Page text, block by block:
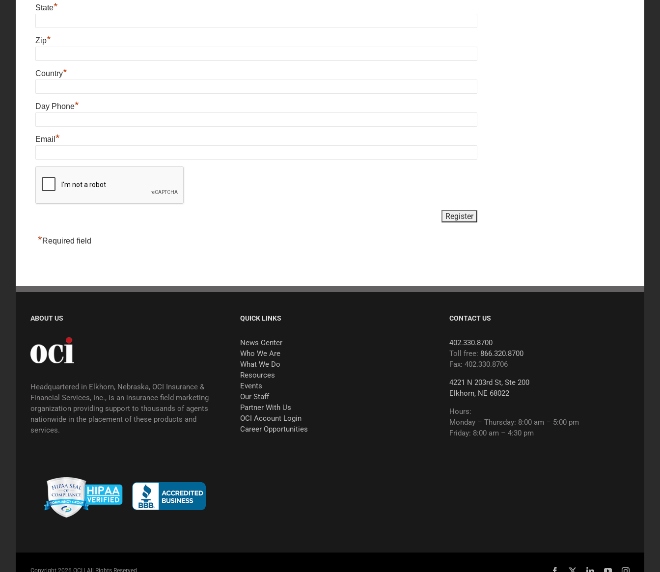
State*
Zip*
Country*
Day Phone*
Email *
*Required field
ABOUT US
Headquartered in Elkhorn, Nebraska, OCI Insurance &
Financial Services, Inc., is an insurance field marketing
organization providing support to thousands of agents
nationwide in the placement of these products and
services.
QUICK LINKS
News Center
Who We Are
What We Do
Resources
Events
Our Staff
Partner With Us
OCI Account Login
Career Opportunities
CONTACT US
402.330.8700
Toll free: 866.320.8700
Fax: 402.330.8706
4221 N 203rd St, Ste 200
Elkhorn, NE 68022
Hours:
Monday – Thursday: 8:00 am – 5:00 pm
Friday: 8:00 am – 4:30 pm
Copyright 2026 OCI | All Rights Reserved